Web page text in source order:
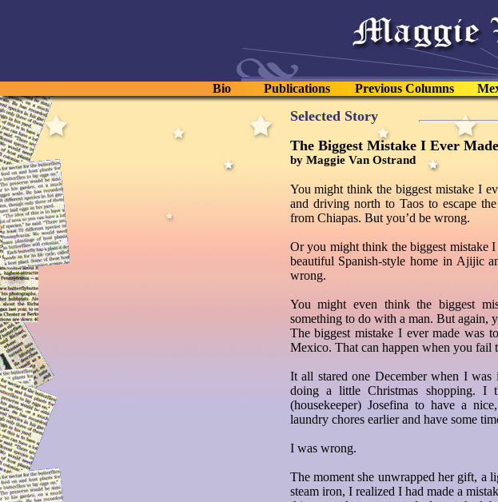
Bio Publications Previous Columns
Selected Story
The Biggest Mistake I Ever
by Maggie Van Ostrand
You might think the biggest mistake I
and driving north to Taos to escape
from Chiapas. But you’d be wrong.
Or you might think the biggest mistake
beautiful Spanish-style home in Ajijic
wrong.
You might even think the biggest
something to do with a man. But again,
The biggest mistake I ever made was
Mexico. That can happen when you fail
It all stared one December when I
doing a little Christmas shopping. I
(housekeeper) Josefina to have a
laundry chores earlier and have some
I was wrong.
The moment she unwrapped her gift, a
steam iron, I realized I had made a